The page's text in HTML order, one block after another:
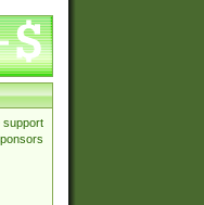
support